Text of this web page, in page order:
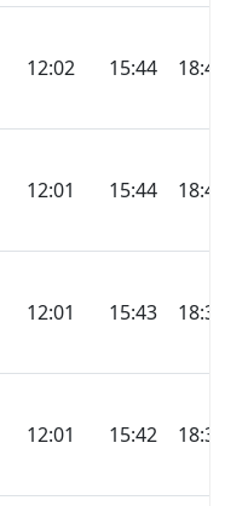
12:02 15:44 18:41
12:01 15:44 18:40
12:01 15:43 18:38
12:01 15:42 18:37